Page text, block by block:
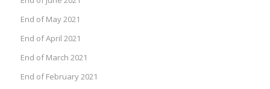
End of May 2021
End of April 2021
End of March 2021
End of February 2021